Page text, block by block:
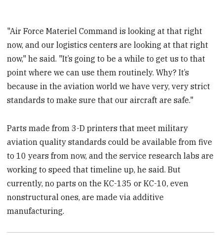
"Air Force Materiel Command is looking at that right
now, and our logistics centers are looking at that right
now," he said. "It’s going to be a while to get us to that
point where we can use them routinely. Why? It’s
because in the aviation world we have very, very strict
standards to make sure that our aircraft are safe."
Parts made from 3-D printers that meet military
aviation quality standards could be available from five
to 10 years from now, and the service research labs are
working to speed that timeline up, he said. But
currently, no parts on the KC-135 or KC-10, even
nonstructural ones, are made via additive
manufacturing.